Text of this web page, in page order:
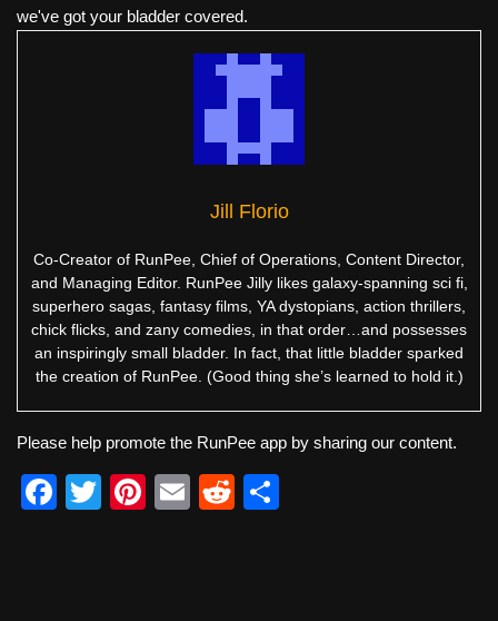
we've got your bladder covered.
Jill Florio
Co-Creator of RunPee, Chief of Operations, Content Director,
and Managing Editor. RunPee Jilly likes galaxy-spanning sci fi,
superhero sagas, fantasy films, YA dystopians, action thrillers,
chick flicks, and zany comedies, in that order…and possesses
an inspiringly small bladder. In fact, that little bladder sparked
the creation of RunPee. (Good thing she’s learned to hold it.)
Please help promote the RunPee app by sharing our content.
F
T
Pi
E
R